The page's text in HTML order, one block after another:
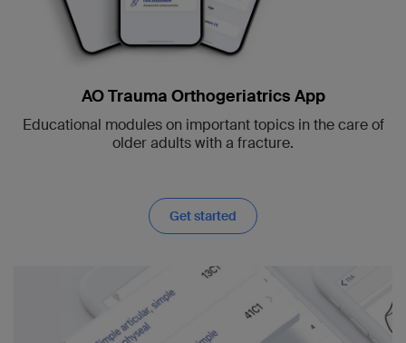
AO Trauma Orthogeriatrics App
Educational modules on important topics in the care of
older adults with a fracture.
Get started